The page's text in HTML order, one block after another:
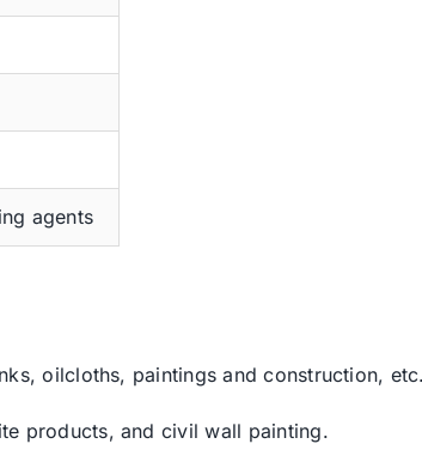
agents
oilcloths, paintings and construction,
products, and civil wall painting.